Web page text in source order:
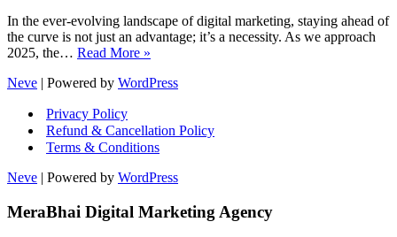
In the ever-evolving landscape of digital marketing, staying ahead of
the curve is not just an advantage; it’s a necessity. As we approach
2025, the… Read More »
Marketing
Business
Must
2025
Neve | Powered by WordPress
Privacy Policy
Refund & Cancellation Policy
Terms & Conditions
Neve | Powered by WordPress
MeraBhai Digital Marketing Agency